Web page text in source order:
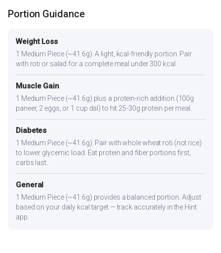
Portion Guidance
Weight Loss
1 Medium Piece (~41.6g). A light, kcal-friendly portion. Pair
with roti or salad for a complete meal under 300 kcal.
Muscle Gain
1 Medium Piece (~41.6g) plus a protein-rich addition (100g
paneer, 2 eggs, or 1 cup dal) to hit 25-30g protein per meal.
Diabetes
1 Medium Piece (~41.6g). Pair with whole wheat roti (not rice)
to lower glycemic load. Eat protein and fiber portions first,
carbs last.
General
1 Medium Piece (~41.6g) provides a balanced portion. Adjust
based on your daily kcal target — track accurately in the Hint
app.